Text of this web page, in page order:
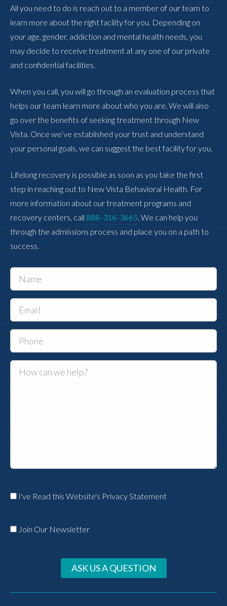
All you need to do is reach out to a member of our team to
learn more about the right facility for you. Depending on
your age, gender, addiction and mental health needs, you
may decide to receive treatment at any one of our private
and confidential facilities.
When you call, you will go through an evaluation process that
helps our team learn more about who you are. We will also
go over the benefits of seeking treatment through New
Vista. Once we’ve established your trust and understand
your personal goals, we can suggest the best facility for you.
Lifelong recovery is possible as soon as you take the first
step in reaching out to New Vista Behavioral Health. For
more information about our treatment programs and
recovery centers, call 888-316-3665 . We can help you
through the admissions process and place you on a path to
success.
I've Read this Website's Privacy Statement
Join Our Newsletter
ASK US A QUESTION